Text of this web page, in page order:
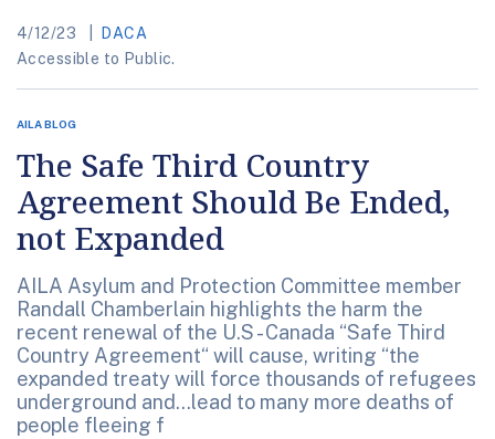
4/12/23
DACA
Accessible to Public.
AILA BLOG
The Safe Third Country
Agreement Should Be Ended,
not Expanded
AILA Asylum and Protection Committee member
Randall Chamberlain highlights the harm the
recent renewal of the U.S - Canada “Safe Third
Country Agreement“ will cause, writing “the
expanded treaty will force thousands of refugees
underground and…lead to many more deaths of
people fleeing f